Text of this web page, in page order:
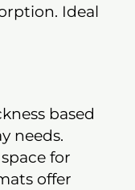
Ideal
based
needs.
for
offer